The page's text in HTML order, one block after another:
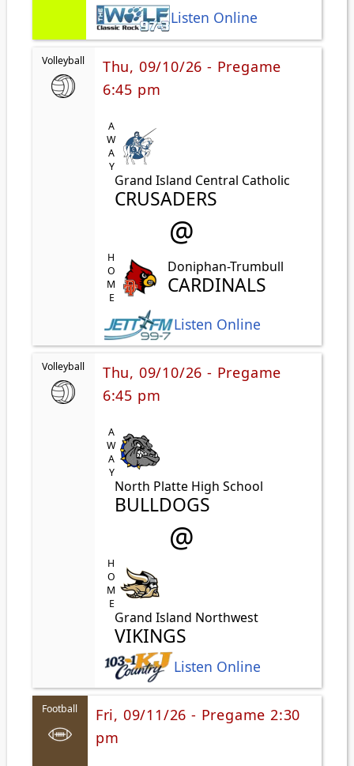
Listen Online
Volleyball
Thu, 09/10/26 - Pregame
6:45 pm
AWAY
Grand Island Central Catholic
CRUSADERS
@
HOME Doniphan-Trumbull
CARDINALS
Listen Online
Volleyball
Thu, 09/10/26 - Pregame
6:45 pm
AWAY
North Platte High School
BULLDOGS
@
HOME
Grand Island Northwest
VIKINGS
Listen Online
Football
Fri, 09/11/26 - Pregame 2:30
pm